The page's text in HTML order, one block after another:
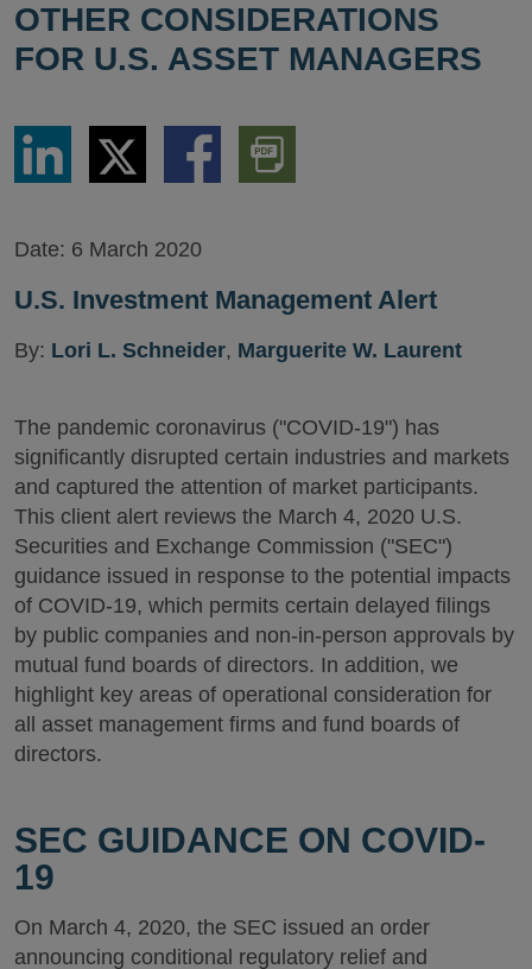
OTHER CONSIDERATIONS
FOR U.S. ASSET MANAGERS
Share
LinkedIn
Share
via
Twitter
Share
via
Download
PDF
Version
Date: 6 March 2020
U.S. Investment Management Alert
By: Lori L. Schneider, Marguerite W. Laurent
The pandemic coronavirus ("COVID-19") has
significantly disrupted certain industries and markets
and captured the attention of market participants.
This client alert reviews the March 4, 2020 U.S.
Securities and Exchange Commission ("SEC")
guidance issued in response to the potential impacts
of COVID-19, which permits certain delayed filings
by public companies and non-in-person approvals by
mutual fund boards of directors. In addition, we
highlight key areas of operational consideration for
all asset management firms and fund boards of
directors.
SEC GUIDANCE ON COVID-
19
On March 4, 2020, the SEC issued an order
announcing conditional regulatory relief and